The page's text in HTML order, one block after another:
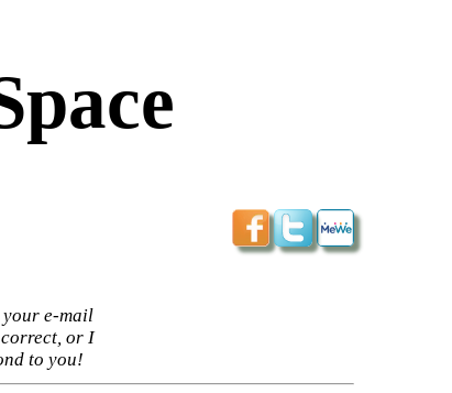
your e-mail
or I
to you!